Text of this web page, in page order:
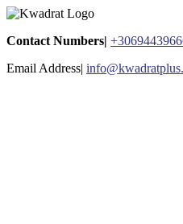
Contact Numbers|
Email Address|